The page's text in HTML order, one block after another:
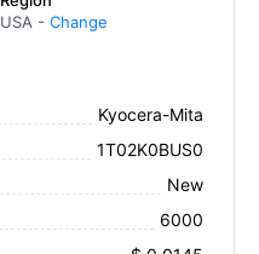
USA -Change
Kyocera-Mita
1T02K0BUS0
New
6000